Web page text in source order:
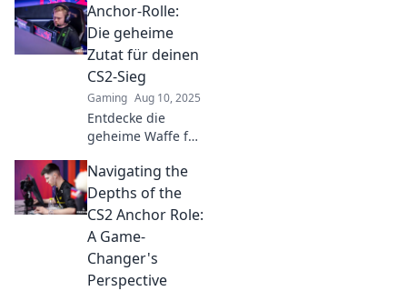
strategies!
Discover how to
elevate your role
beyond the basics
and drive real
impact.
Anchor-Rolle:
Die geheime
Zutat für deinen
CS2-Sieg
Gaming Aug 10, 2025
Entdecke die
geheime Waffe für
Mit der Anchor-
Rolle wirst du zum
Gameplay-
Champion. Lass
dir diesen Trick
nicht entgehen!
Navigating the
Depths of the
CS2 Anchor Role:
A Game-
Changer's
Perspective